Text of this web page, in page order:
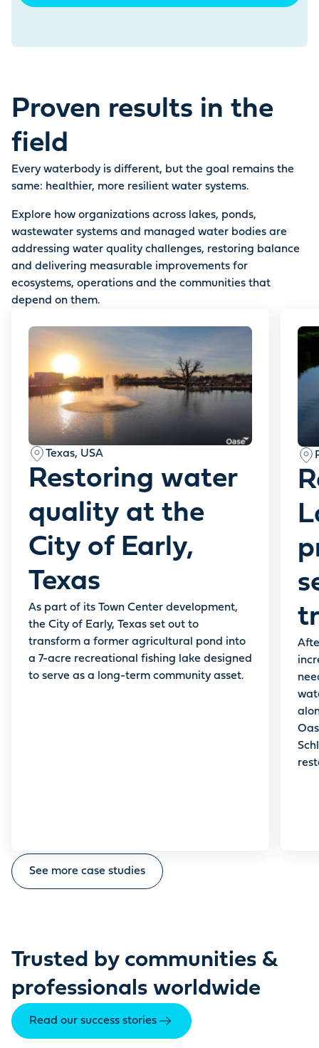
Proven results in the
field
Every waterbody is different, but the goal remains the
same: healthier, more resilient water systems.
Explore how organizations across lakes, ponds,
wastewater systems and managed water bodies are
addressing water quality challenges, restoring balance
and delivering measurable improvements for
ecosystems, operations and the communities that
depend on them.
Texas, USA
Restoring water
quality at the
City of Early,
Texas
As part of its Town Center development,
the City of Early, Texas set out to
transform a former agricultural pond into
a 7-acre recreational fishing lake designed
to serve as a long-term community asset.
See more case studies
Trusted by communities &
professionals worldwide
Read our success stories